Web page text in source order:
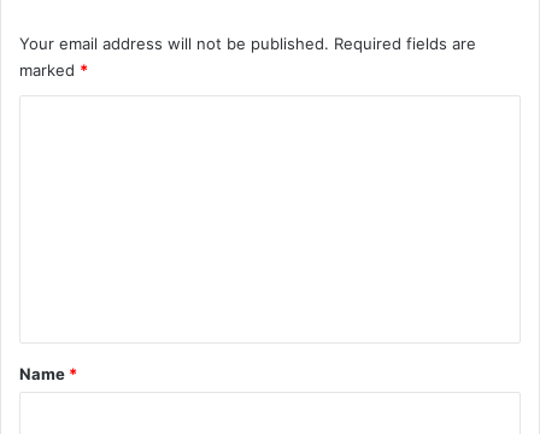
Your email address will not be published. Required fields are
marked *
*
Name *